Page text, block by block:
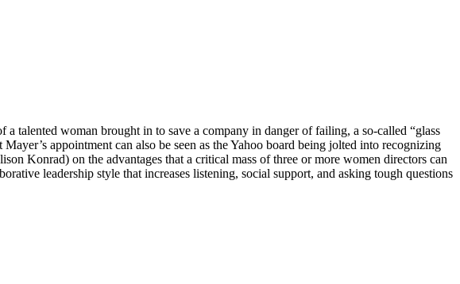
talented woman brought in to save a company in danger of failing, a so-called “glass
appointment can also be seen as the Yahoo board being jolted into recognizing
Konrad) on the advantages that a critical mass of three or more women directors can
leadership style that increases listening, social support, and asking tough questions